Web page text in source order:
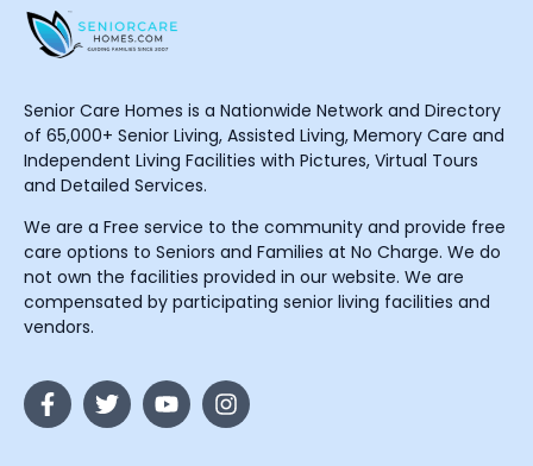
Senior Care Homes is a Nationwide Network and Directory
of 65,000+ Senior Living, Assisted Living, Memory Care and
Independent Living Facilities with Pictures, Virtual Tours
and Detailed Services.
We are a Free service to the community and provide free
care options to Seniors and Families at No Charge. We do
not own the facilities provided in our website. We are
compensated by participating senior living facilities and
vendors.